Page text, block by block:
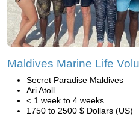
Maldives Marine Life
Secret Paradise Maldives
Ari Atoll
< 1 week to 4 weeks
1750 to 2500 $ Dollars (US)